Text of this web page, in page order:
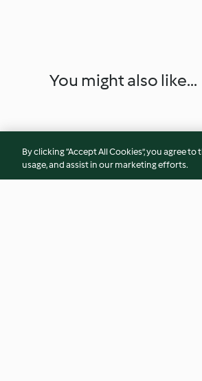
You might also like...
By clicking “Accept All Cookies”, you agree
usage, and assist in our marketing efforts.